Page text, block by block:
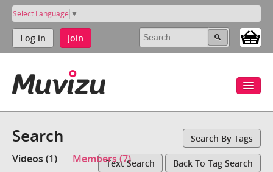
Select Language ▼
Log in Join
Search Search By Tags
Videos (1) Members (7)Text Search Back To Tag Search